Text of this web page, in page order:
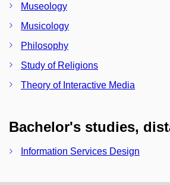
Museology
Musicology
Philosophy
Study of Religions
Theory of Interactive Media
Bachelor's studies,
Information Services Design